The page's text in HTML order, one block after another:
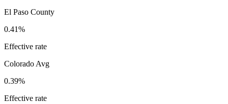
El Paso County
0.41%
Effective rate
Colorado Avg
0.39%
Effective rate